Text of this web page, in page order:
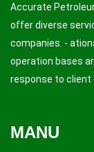
Accurate
offer diverse
companies. -
operation bases
response to client
MANU